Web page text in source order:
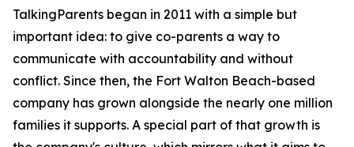
TalkingParents began in 2011 with a simple but
important idea: to give co-parents a way to
communicate with accountability and without
conflict. Since then, the Fort Walton Beach-based
company has grown alongside the nearly one million
families it supports. A special part of that growth is